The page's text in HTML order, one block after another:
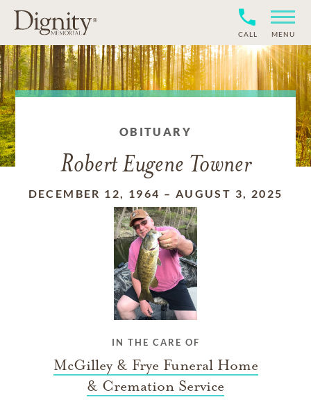
CALL MENU
OBITUARY
Robert Eugene Towner
DECEMBER 12, 1964 – AUGUST 3, 2025
IN THE CARE OF
McGilley & Frye Funeral Home
& Cremation Service